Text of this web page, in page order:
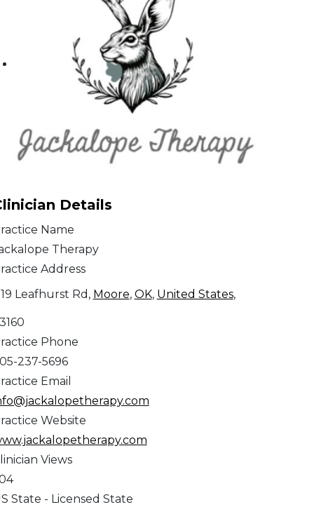
Details
Name
Therapy
Address
Leafhurst Rd, Moore, OK, United States,
Phone
237-5696
Email
Website
Views
State - Licensed State